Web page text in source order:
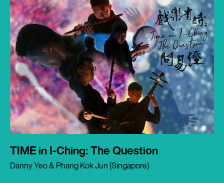
TIME in I-Ching: The Question
Danny Yeo & Phang Kok Jun (Singapore)